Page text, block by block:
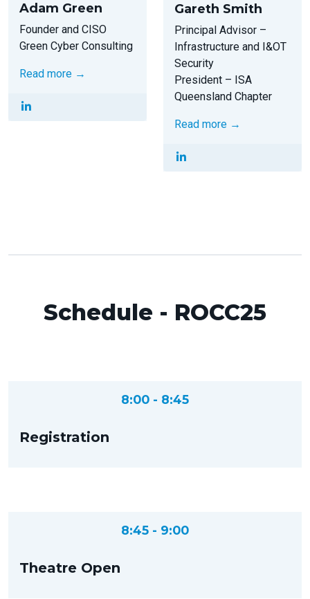
Adam Green
Founder and CISO
Green Cyber Consulting
Read more →
Gareth Smith
Principal Advisor –
Infrastructure and I&OT
Security
President – ISA
Queensland Chapter
Read more →
Schedule - ROCC25
8:00 - 8:45
Registration
8:45 - 9:00
Theatre Open